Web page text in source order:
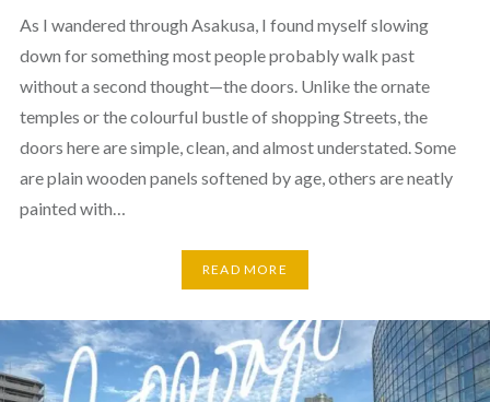
As I wandered through Asakusa, I found myself slowing
down for something most people probably walk past
without a second thought—the doors. Unlike the ornate
temples or the colourful bustle of shopping Streets, the
doors here are simple, clean, and almost understated. Some
are plain wooden panels softened by age, others are neatly
painted with…
READ MORE